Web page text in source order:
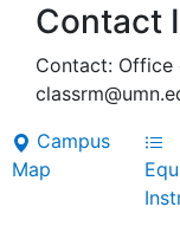
Contact
Contact: Office
Campus
Map